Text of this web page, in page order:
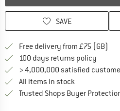
SAVE
Free delivery from £75 (GB)
100 days returns policy
> 4,000,000 satisfied
All items in stock
Trusted Shops Buyer